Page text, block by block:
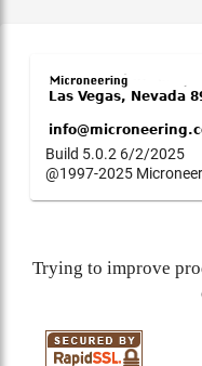
Build 5.0.2 6/2/2025
@1997-2025
Trying to improve